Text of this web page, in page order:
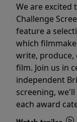
We are excited
Challenge
feature a
which
write,
film. Join us in
independent
screening,
each award